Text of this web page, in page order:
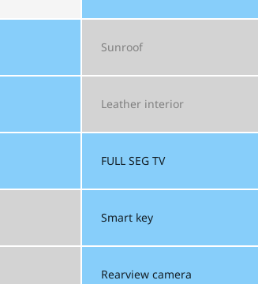
Sunroof
Leather interior
FULL SEG TV
Smart key
Rearview camera